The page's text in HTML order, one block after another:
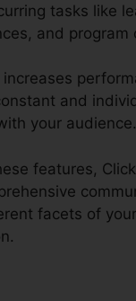
tasks like
and program
and
your audience.
features,
facets of